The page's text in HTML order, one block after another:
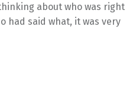
about who was right
had said what, it was very